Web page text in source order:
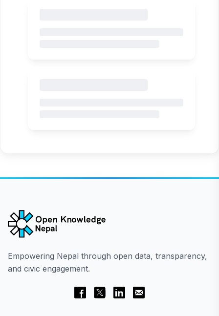
Empowering Nepal through open data, transparency,
and civic engagement.